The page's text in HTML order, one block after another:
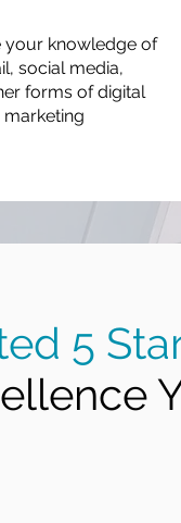
your knowledge of
social media,
forms of digital
marketing
5